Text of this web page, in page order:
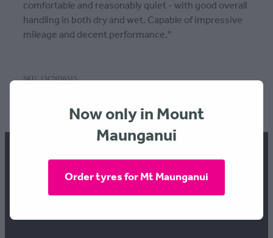
comfortable and reasonably quiet - with good overall
handling in both dry and wet. Capable of impressive
mileage and decent performance.''
SKU: 15C2056515
FREEPHONE 0800 634 289
Now only in Mount
Maunganui
Order tyres for Mt Maunganui